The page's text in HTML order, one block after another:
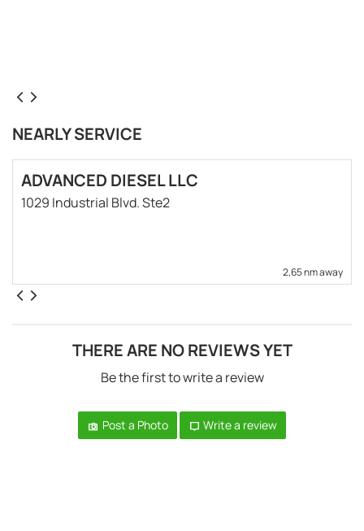
NEARLY SERVICE
ADVANCED DIESEL LLC
1029 Industrial Blvd. Ste2
2,65 nm away
THERE ARE NO REVIEWS YET
Be the first to write a review
Post a Photo Write a review